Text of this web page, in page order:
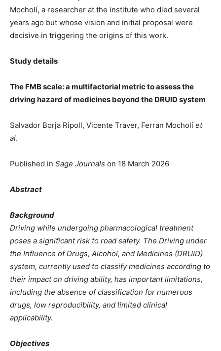
Mocholí, a researcher at the institute who died several
years ago but whose vision and initial proposal were
decisive in triggering the origins of this work.
Study details
The FMB scale: a multifactorial metric to assess the
driving hazard of medicines beyond the DRUID system
Salvador Borja Ripoll, Vicente Traver, Ferran Mocholí et
al.
Published in Sage Journals on 18 March 2026
Abstract
Background
Driving while undergoing pharmacological treatment
poses a significant risk to road safety. The Driving under
the Influence of Drugs, Alcohol, and Medicines (DRUID)
system, currently used to classify medicines according to
their impact on driving ability, has important limitations,
including the absence of classification for numerous
drugs, low reproducibility, and limited clinical
applicability.
Objectives